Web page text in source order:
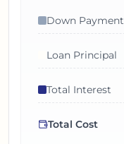
Down Payment
Loan Principal
Total Interest
Total Cost